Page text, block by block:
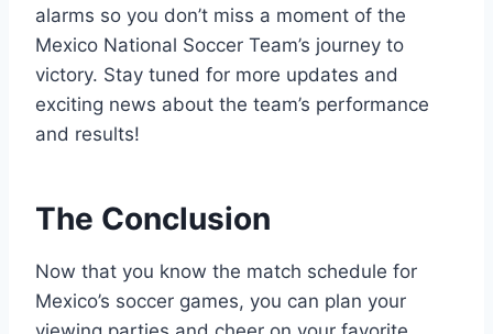
alarms so you don’t miss a moment of the
Mexico National Soccer Team’s journey to
victory. Stay tuned for more updates and
exciting news about the team’s performance
and results!
The Conclusion
Now that you know the match schedule for
Mexico’s soccer games, you can plan your